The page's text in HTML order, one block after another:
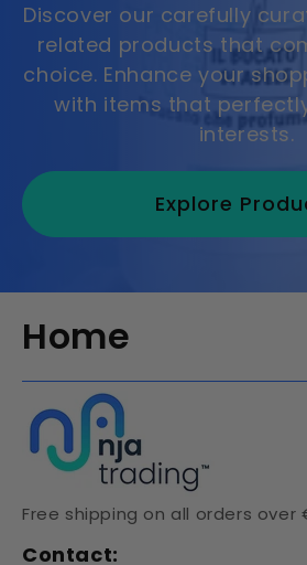
Discover our carefully
related products that
choice. Enhance your
with items that
interests.
Explore
Free shipping on all orders over
Contact:
Home